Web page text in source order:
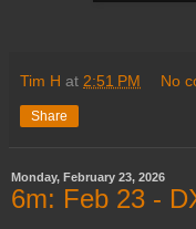
Tim H at 2:51 PM No
Share
Monday, February 23, 2026
6m: Feb 23 -